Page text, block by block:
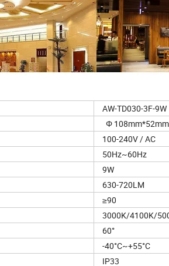
AW-TD030-3F-9W
Φ 108mm*52mm
100-240V / AC
50Hz~60Hz
9W
630-720LM
≥90
3000K/4100K/
60°
-40°C~+55°C
IP33